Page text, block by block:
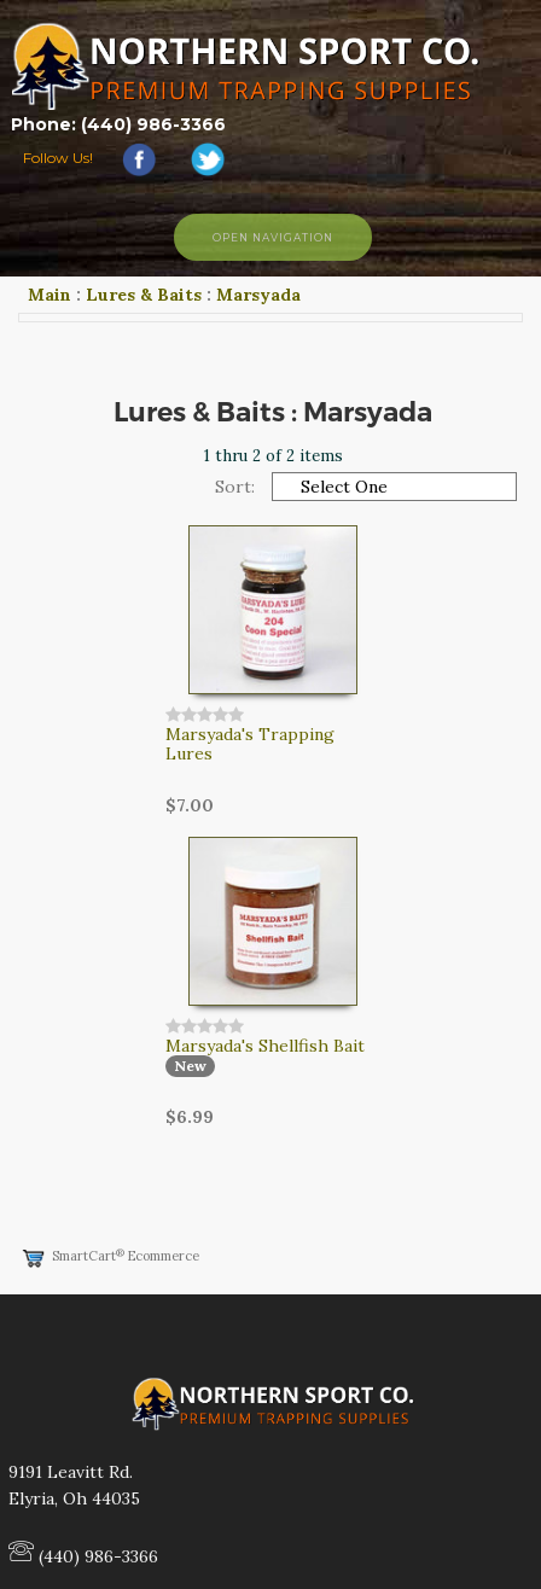
Phone: (440) 986-3366
Follow Us!
HOME
OPEN NAVIGATION
Main : Lures & Baits : Marsyada
Lures & Baits : Marsyada
1 thru 2 of 2 items
Sort:
Marsyada's Trapping
Lures
$7.00
Marsyada's Shellfish Bait
New
$6.99
SmartCart® Ecommerce
9191 Leavitt Rd.
Elyria, Oh 44035
(440) 986-3366